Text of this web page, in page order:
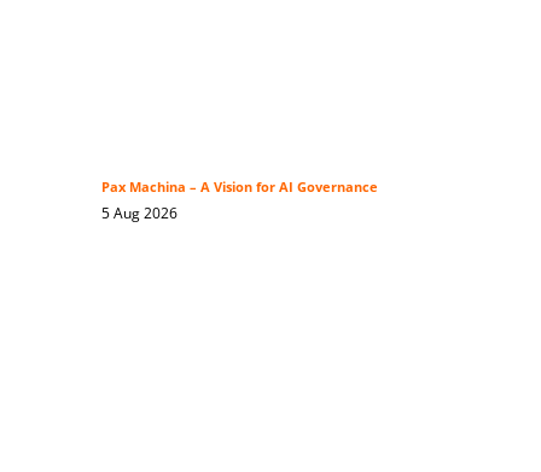
Pax Machina – A Vision for AI Governance
5 Aug 2026